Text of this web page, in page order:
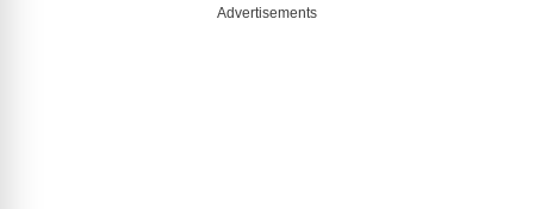
Advertisements